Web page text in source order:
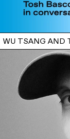
WU TSANG AND